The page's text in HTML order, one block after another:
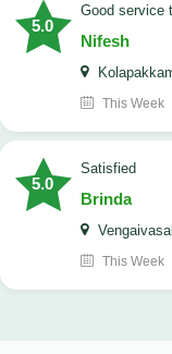
5.0
good
Nifesh
This Week
5.0
satisfied
Brinda
Vengaivasal
This Week